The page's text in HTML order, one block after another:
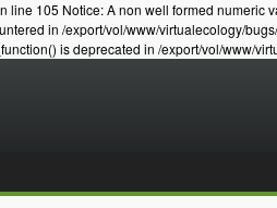
105 Notice: A non well formed numeric
in /export/vol/www/virtualecology/
is deprecated in /export/vol/www/